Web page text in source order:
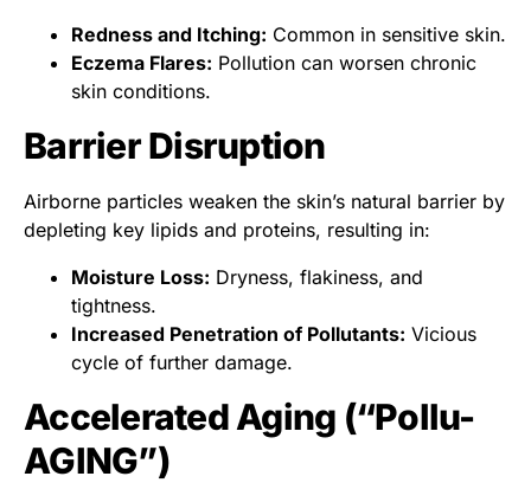
Redness and Itching: Common in sensitive skin.
Eczema Flares: Pollution can worsen chronic
skin conditions.
Barrier Disruption
Airborne particles weaken the skin’s natural barrier by
depleting key lipids and proteins, resulting in:
Moisture Loss: Dryness, flakiness, and
tightness.
Increased Penetration of Pollutants: Vicious
cycle of further damage.
Accelerated Aging (“Pollu-
AGING”)